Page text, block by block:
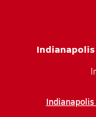
Indianapolis
Indianapolis